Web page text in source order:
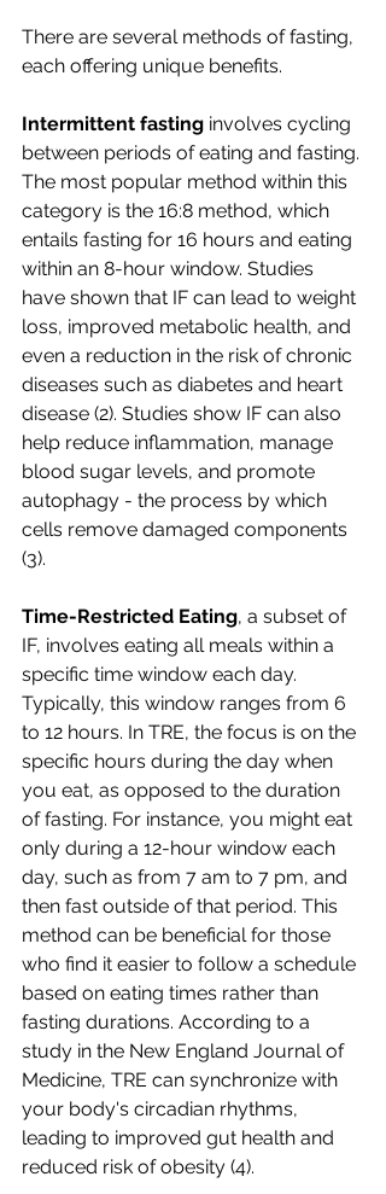
There are several methods of fasting,
each offering unique benefits.
Intermittent fasting involves cycling
between periods of eating and fasting.
The most popular method within this
category is the 16:8 method, which
entails fasting for 16 hours and eating
within an 8-hour window. Studies
have shown that IF can lead to weight
loss, improved metabolic health, and
even a reduction in the risk of chronic
diseases such as diabetes and heart
disease (2). Studies show IF can also
help reduce inflammation, manage
blood sugar levels, and promote
autophagy - the process by which
cells remove damaged components
(3).
Time-Restricted Eating, a subset of
IF, involves eating all meals within a
specific time window each day.
Typically, this window ranges from 6
to 12 hours. In TRE, the focus is on the
specific hours during the day when
you eat, as opposed to the duration
of fasting. For instance, you might eat
only during a 12-hour window each
day, such as from 7 am to 7 pm, and
then fast outside of that period. This
method can be beneficial for those
who find it easier to follow a schedule
based on eating times rather than
fasting durations. According to a
study in the New England Journal of
Medicine, TRE can synchronize with
your body's circadian rhythms,
leading to improved gut health and
reduced risk of obesity (4).